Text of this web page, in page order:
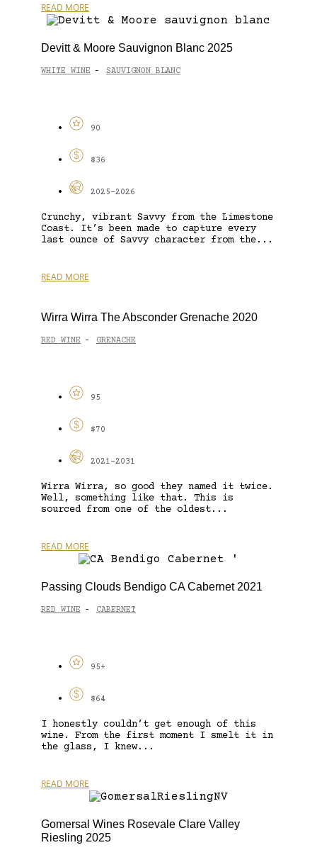
READ MORE
Devitt & Moore Sauvignon Blanc 2025
WHITE WINE - SAUVIGNON BLANC
90
$36
2025-2026
Crunchy, vibrant Savvy from the Limestone
Coast. It’s been made to capture every
last ounce of Savvy character from the...
READ MORE
Wirra Wirra The Absconder Grenache 2020
RED WINE - GRENACHE
95
$70
2021-2031
Wirra Wirra, so good they named it twice.
Well, something like that. This is
sourced from one of the oldest...
READ MORE
Passing Clouds Bendigo CA Cabernet 2021
RED WINE - CABERNET
95+
$64
I honestly couldn’t get enough of this
wine. From the first moment I smelt it in
the glass, I knew...
READ MORE
Gomersal Wines Rosevale Clare Valley
Riesling 2025